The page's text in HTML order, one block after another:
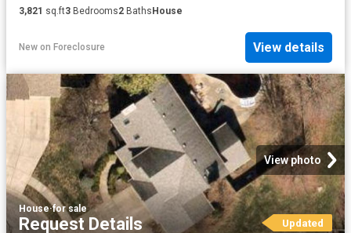
3,821 sq.ft3 Bedrooms2 BathsHouse
New on Foreclosure View details
View photo
House·for sale
Request Details Updated